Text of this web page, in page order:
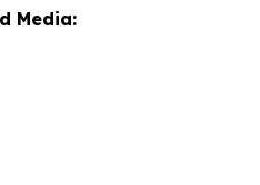
Media: